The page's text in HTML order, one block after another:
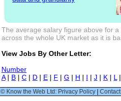
The average salary figure above for
across the whole UK market as it is
View Jobs By Other Letter:
Number
A| B | C | D | E | F | G | H | I | J | K | L
© Know the Web Ltd: Privacy Policy